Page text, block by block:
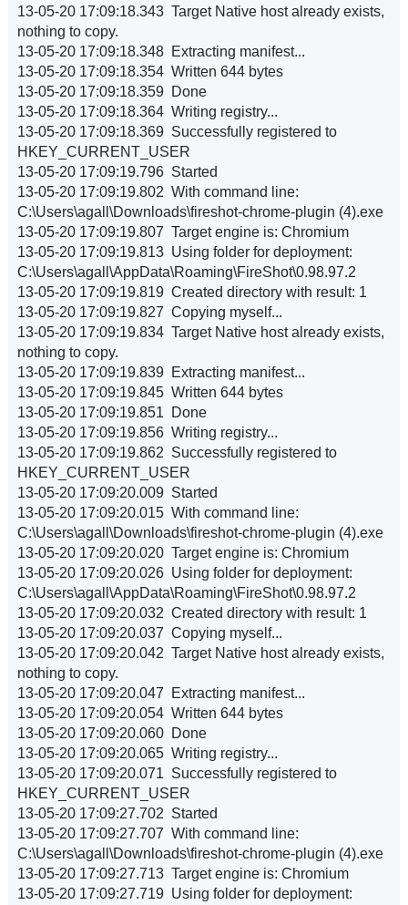
13-05-20 17:09:18.343 Target Native host already exists,
nothing to copy.
13-05-20 17:09:18.348 Extracting manifest...
13-05-20 17:09:18.354 Written 644 bytes
13-05-20 17:09:18.359 Done
13-05-20 17:09:18.364 Writing registry...
13-05-20 17:09:18.369 Successfully registered to
HKEY_CURRENT_USER
13-05-20 17:09:19.796 Started
13-05-20 17:09:19.802 With command line:
C:\Users\agall\Downloads\fireshot-chrome-plugin (4).exe
13-05-20 17:09:19.807 Target engine is: Chromium
13-05-20 17:09:19.813 Using folder for deployment:
C:\Users\agall\AppData\Roaming\FireShot\0.98.97.2
13-05-20 17:09:19.819 Created directory with result: 1
13-05-20 17:09:19.827 Copying myself...
13-05-20 17:09:19.834 Target Native host already exists,
nothing to copy.
13-05-20 17:09:19.839 Extracting manifest...
13-05-20 17:09:19.845 Written 644 bytes
13-05-20 17:09:19.851 Done
13-05-20 17:09:19.856 Writing registry...
13-05-20 17:09:19.862 Successfully registered to
HKEY_CURRENT_USER
13-05-20 17:09:20.009 Started
13-05-20 17:09:20.015 With command line:
C:\Users\agall\Downloads\fireshot-chrome-plugin (4).exe
13-05-20 17:09:20.020 Target engine is: Chromium
13-05-20 17:09:20.026 Using folder for deployment:
C:\Users\agall\AppData\Roaming\FireShot\0.98.97.2
13-05-20 17:09:20.032 Created directory with result: 1
13-05-20 17:09:20.037 Copying myself...
13-05-20 17:09:20.042 Target Native host already exists,
nothing to copy.
13-05-20 17:09:20.047 Extracting manifest...
13-05-20 17:09:20.054 Written 644 bytes
13-05-20 17:09:20.060 Done
13-05-20 17:09:20.065 Writing registry...
13-05-20 17:09:20.071 Successfully registered to
HKEY_CURRENT_USER
13-05-20 17:09:27.702 Started
13-05-20 17:09:27.707 With command line:
C:\Users\agall\Downloads\fireshot-chrome-plugin (4).exe
13-05-20 17:09:27.713 Target engine is: Chromium
13-05-20 17:09:27.719 Using folder for deployment: